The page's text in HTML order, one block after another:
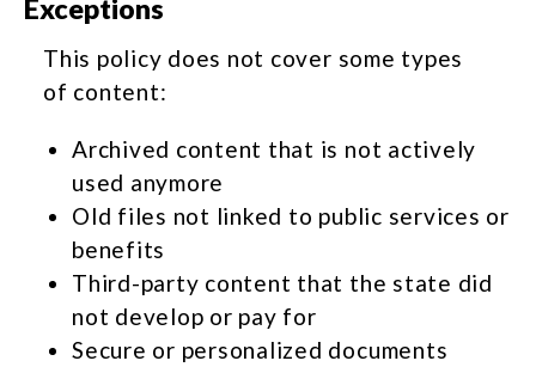
Exceptions
This policy does not cover some types
of content:
Archived content that is not actively
used anymore
Old files not linked to public services or
benefits
Third-party content that the state did
not develop or pay for
Secure or personalized documents